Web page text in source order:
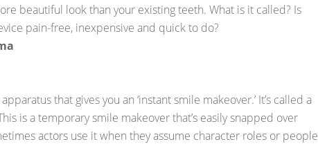
beautiful look than your existing teeth. What is it called? Is
pain-free, inexpensive and quick to do?
that gives you an ‘instant smile makeover.’ It’s called a
is a temporary smile makeover that’s easily snapped over
actors use it when they assume character roles or people